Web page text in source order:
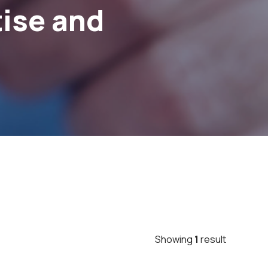
and
Showing 1 result